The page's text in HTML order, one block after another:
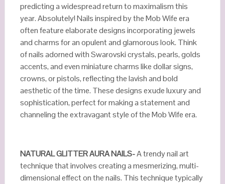
predicting a widespread return to maximalism this
year. Absolutely! Nails inspired by the Mob Wife era
often feature elaborate designs incorporating jewels
and charms for an opulent and glamorous look. Think
of nails adorned with Swarovski crystals, pearls, golds
accents, and even miniature charms like dollar signs,
crowns, or pistols, reflecting the lavish and bold
aesthetic of the time. These designs exude luxury and
sophistication, perfect for making a statement and
channeling the extravagant style of the Mob Wife era.
NATURAL GLITTER AURA NAILS-A trendy nail art
technique that involves creating a mesmerizing, multi-
dimensional effect on the nails. This technique typically